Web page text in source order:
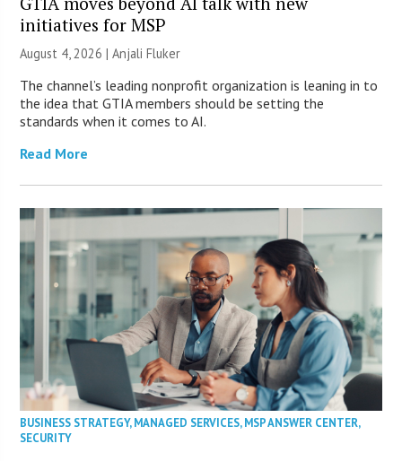
initiatives for MSP
August 4, 2026 |Anjali Fluker
The channel’s leading nonprofit organization is leaning in to
the idea that GTIA members should be setting the
standards when it comes to AI.
Read More
BUSINESS STRATEGY,MANAGED SERVICES,MSP ANSWER CENTER,
SECURITY